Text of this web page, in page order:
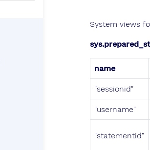
System views
name
"sessionid"
"username"
"statementid"